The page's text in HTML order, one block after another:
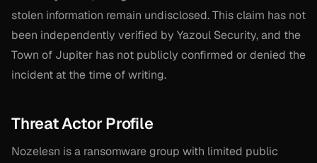
stolen information remain undisclosed. This claim has not
been independently verified by Yazoul Security, and the
Town of Jupiter has not publicly confirmed or denied the
incident at the time of writing.
Threat Actor Profile
Nozelesn is a ransomware group with limited public